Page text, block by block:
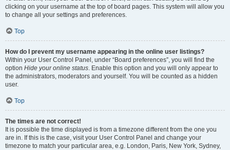
clicking on your username at the top of board pages. This system will allow you
to change all your settings and preferences.
Top
How do I prevent my username appearing in the online user listings?
Within your User Control Panel, under “Board preferences”, you will find the
option Hide your online status. Enable this option and you will only appear to
the administrators, moderators and yourself. You will be counted as a hidden
user.
Top
The times are not correct!
It is possible the time displayed is from a timezone different from the one you
are in. If this is the case, visit your User Control Panel and change your
timezone to match your particular area, e.g. London, Paris, New York, Sydney,